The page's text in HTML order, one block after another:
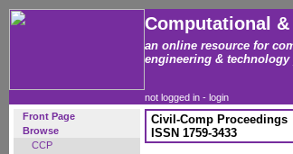
Computational
an online resource for
engineering &
not logged in - login
Front Page
Browse
CCP
Civil-Comp Proceedings
ISSN 1759-3433